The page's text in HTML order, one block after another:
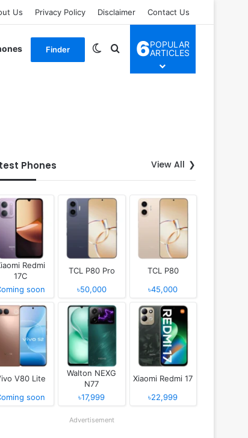
Us Privacy Policy Disclaimer Contact Us
Finder Switch skin
Search for
6POPULAR
ARTICLES
Phones View All
Redmi
17C
soon
TCL P80 Pro
৳50,000
TCL P80
৳45,000
V80 Lite
soon
Walton NEXG
N77
৳17,999
Xiaomi Redmi 17
৳22,999
Advertisement